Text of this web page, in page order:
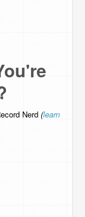
Nerd (learn